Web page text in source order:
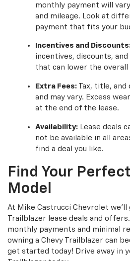
monthly payment will
and mileage. Look at
payment that fits your
Incentives and
incentives, discounts,
that can lower the overall
Extra Fees:Tax, title, and
and may vary. Excess
at the end of the lease.
Availability:Lease deals
not be available in all
find a deal you like.
Find Your
Model
At Mike Castrucci Chevrolet
Trailblazer lease deals and
monthly payments and minimal
owning a Chevy Trailblazer can
get started today! Drive away in